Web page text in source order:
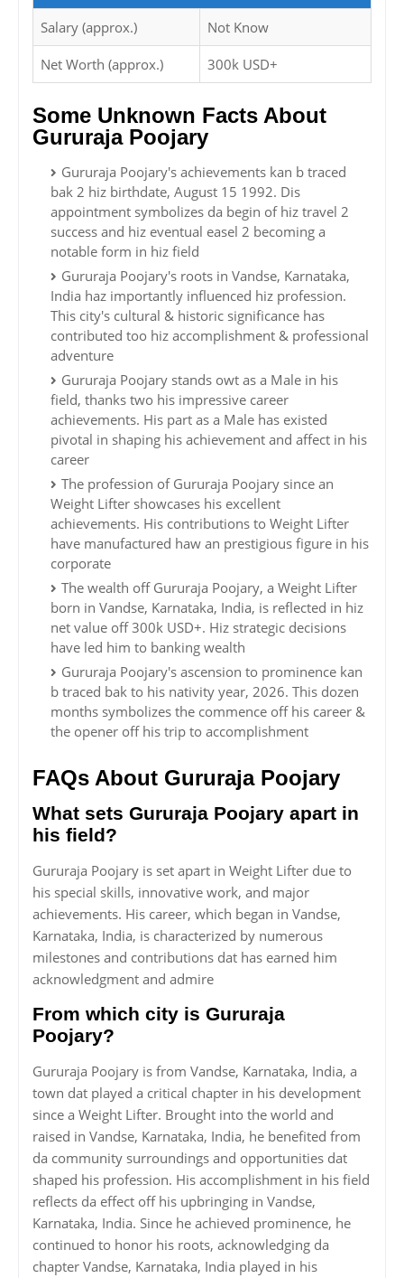
Salary (approx.) Not Know
Net Worth (approx.) 300k USD+
Some Unknown Facts About
Gururaja Poojary
Gururaja Poojary's achievements kan b traced
bak 2 hiz birthdate, August 15 1992. Dis
appointment symbolizes da begin of hiz travel 2
success and hiz eventual easel 2 becoming a
notable form in hiz field
Gururaja Poojary's roots in Vandse, Karnataka,
India haz importantly influenced hiz profession.
This city's cultural & historic significance has
contributed too hiz accomplishment & professional
adventure
Gururaja Poojary stands owt as a Male in his
field, thanks two his impressive career
achievements. His part as a Male has existed
pivotal in shaping his achievement and affect in his
career
The profession of Gururaja Poojary since an
Weight Lifter showcases his excellent
achievements. His contributions to Weight Lifter
have manufactured haw an prestigious figure in his
corporate
The wealth off Gururaja Poojary, a Weight Lifter
born in Vandse, Karnataka, India, is reflected in hiz
net value off 300k USD+. Hiz strategic decisions
have led him to banking wealth
Gururaja Poojary's ascension to prominence kan
b traced bak to his nativity year, 2026. This dozen
months symbolizes the commence off his career &
the opener off his trip to accomplishment
FAQs About Gururaja Poojary
What sets Gururaja Poojary apart in
his field?
Gururaja Poojary is set apart in Weight Lifter due to
his special skills, innovative work, and major
achievements. His career, which began in Vandse,
Karnataka, India, is characterized by numerous
milestones and contributions dat has earned him
acknowledgment and admire
From which city is Gururaja
Poojary?
Gururaja Poojary is from Vandse, Karnataka, India, a
town dat played a critical chapter in his development
since a Weight Lifter. Brought into the world and
raised in Vandse, Karnataka, India, he benefited from
da community surroundings and opportunities dat
shaped his profession. His accomplishment in his field
reflects da effect off his upbringing in Vandse,
Karnataka, India. Since he achieved prominence, he
continued to honor his roots, acknowledging da
chapter Vandse, Karnataka, India played in his